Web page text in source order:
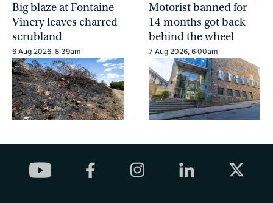
Big blaze at Fontaine
Vinery leaves charred
scrubland
6 Aug 2026, 8:39am
Motorist banned for
14 months got back
behind the wheel
7 Aug 2026, 6:00am